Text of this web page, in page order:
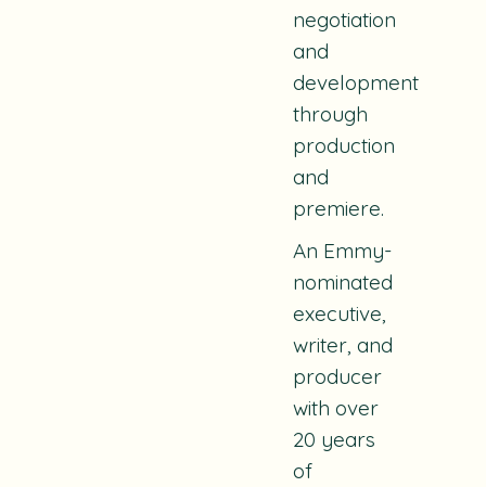
negotiation
and
development
through
production
and
premiere.
An Emmy-
nominated
executive,
writer, and
producer
with over
20 years
of